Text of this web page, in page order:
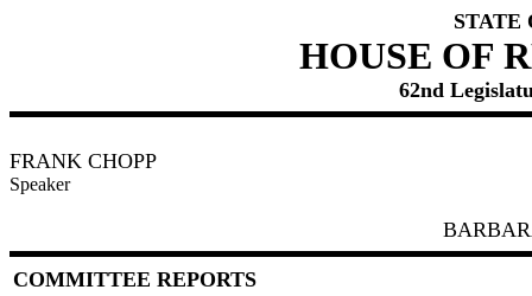
STATE
HOUSE OF
62nd
FRANK CHOPP
Speaker
COMMITTEE REPORTS